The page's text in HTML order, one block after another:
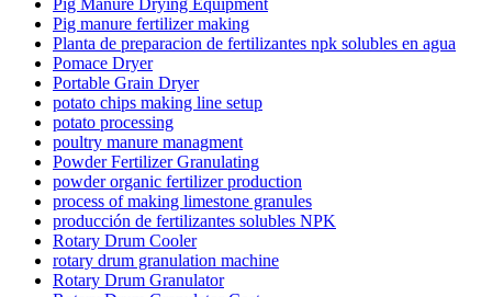
Pig Manure Drying Equipment
Pig manure fertilizer making
Planta de preparacion de fertilizantes npk solubles en agua
Pomace Dryer
Portable Grain Dryer
potato chips making line setup
potato processing
poultry manure managment
Powder Fertilizer Granulating
powder organic fertilizer production
process of making limestone granules
producción de fertilizantes solubles NPK
Rotary Drum Cooler
rotary drum granulation machine
Rotary Drum Granulator